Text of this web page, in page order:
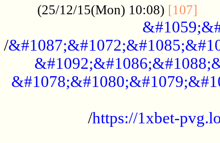
(25/12/15(Mon) 10:08) [107]
/
/https://1xbet-